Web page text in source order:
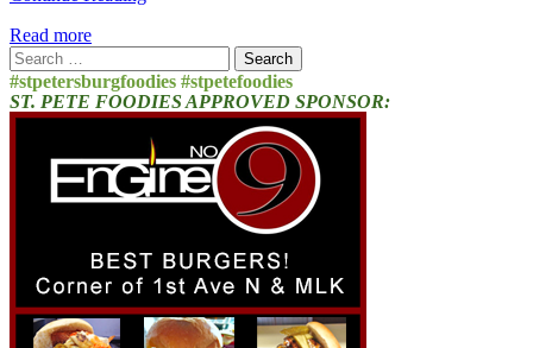
Read more
Search
for:
#stpetersburgfoodies #stpetefoodies
ST. PETE FOODIES APPROVED SPONSOR: